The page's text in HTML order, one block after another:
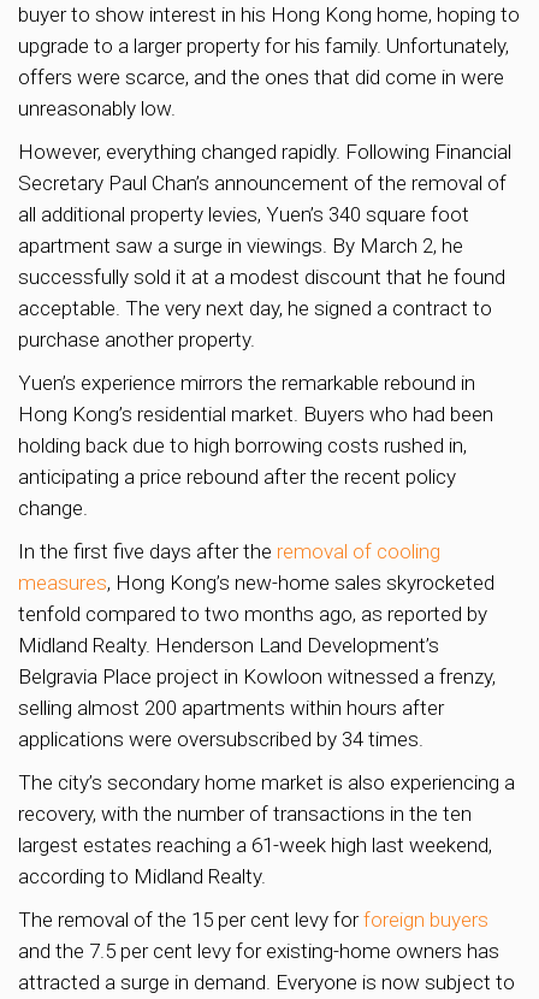
buyer to show interest in his Hong Kong home, hoping to
upgrade to a larger property for his family. Unfortunately,
offers were scarce, and the ones that did come in were
unreasonably low.
However, everything changed rapidly. Following Financial
Secretary Paul Chan’s announcement of the removal of
all additional property levies, Yuen’s 340 square foot
apartment saw a surge in viewings. By March 2, he
successfully sold it at a modest discount that he found
acceptable. The very next day, he signed a contract to
purchase another property.
Yuen’s experience mirrors the remarkable rebound in
Hong Kong’s residential market. Buyers who had been
holding back due to high borrowing costs rushed in,
anticipating a price rebound after the recent policy
change.
In the first five days after the removal of cooling
measures, Hong Kong’s new-home sales skyrocketed
tenfold compared to two months ago, as reported by
Midland Realty. Henderson Land Development’s
Belgravia Place project in Kowloon witnessed a frenzy,
selling almost 200 apartments within hours after
applications were oversubscribed by 34 times.
The city’s secondary home market is also experiencing a
recovery, with the number of transactions in the ten
largest estates reaching a 61-week high last weekend,
according to Midland Realty.
The removal of the 15 per cent levy forforeign buyers
and the 7.5 per cent levy for existing-home owners has
attracted a surge in demand. Everyone is now subject to